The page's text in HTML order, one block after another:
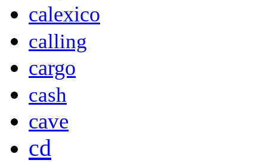
calexico
calling
cargo
cash
cave
cd